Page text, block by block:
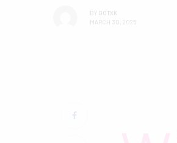
BY GOTXK
MARCH 30, 2025